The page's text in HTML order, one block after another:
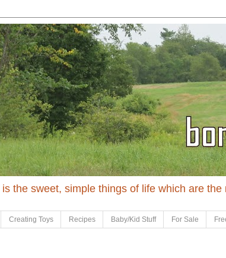
the sweet, simple things of life which are
Creating Toys Recipes Baby/Kid Stuff For Sale